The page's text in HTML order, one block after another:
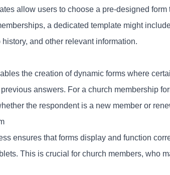
allow users to choose a pre-designed
a dedicated template might
and other relevant information.
the creation of dynamic forms where
previous answers. For a church membership
the respondent is a new member or
ensures that forms display and function
This is crucial for church members, who